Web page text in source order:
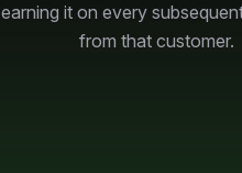
earning it on every
from that customer.